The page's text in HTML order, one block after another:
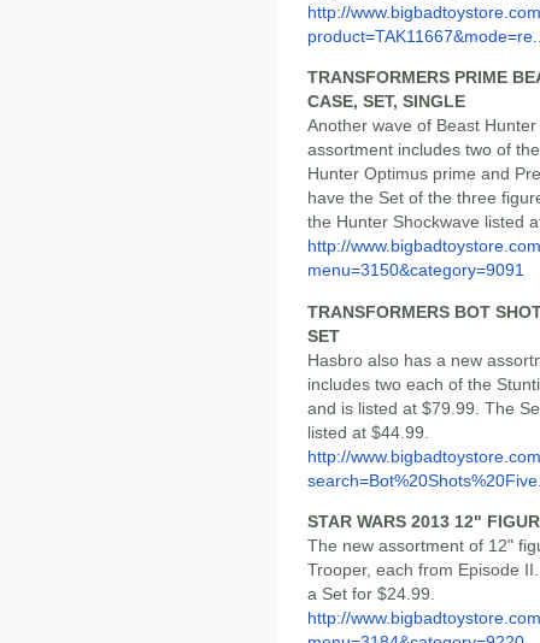
http://
TRANSFORMERS PRIME
CASE, SET, SINGLE
Another wave of Beast
assortment includes two of
Hunter Optimus prime and
have the Set of the three
the Hunter Shockwave listed
http://
menu=3150&category=9091
TRANSFORMERS BOT
SET
Hasbro also has a new
includes two each of the
and is listed at $79.99. The
listed at $44.99.
http://
STAR WARS 2013 12"
The new assortment of 12"
Trooper, each from Episode
a Set for $24.99.
http://